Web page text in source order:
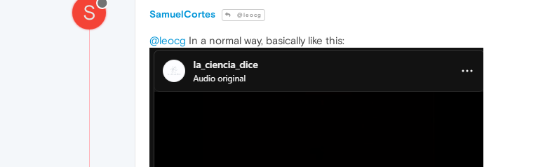
S SamuelCortes @leocg
@leocg In a normal way, basically like this: